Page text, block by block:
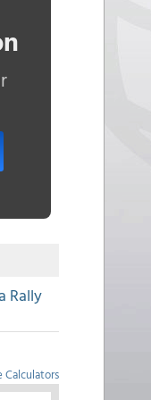
Rally
Calculators